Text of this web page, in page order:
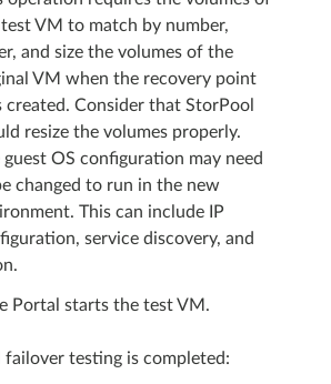
VM to match by number,
and size the volumes of the
VM when the recovery point
created. Consider that StorPool
resize the volumes properly.
guest OS configuration may need
changed to run in the new
This can include IP
service discovery, and
Portal starts the test VM.
testing is completed: